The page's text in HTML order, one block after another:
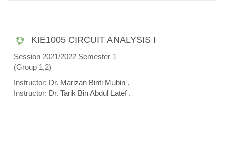
KIE1005 CIRCUIT ANALYSIS I
Session 2021/2022 Semester 1
(Group 1,2)
Instructor: Dr. Marizan Binti Mubin .
Instructor: Dr. Tarik Bin Abdul Latef .